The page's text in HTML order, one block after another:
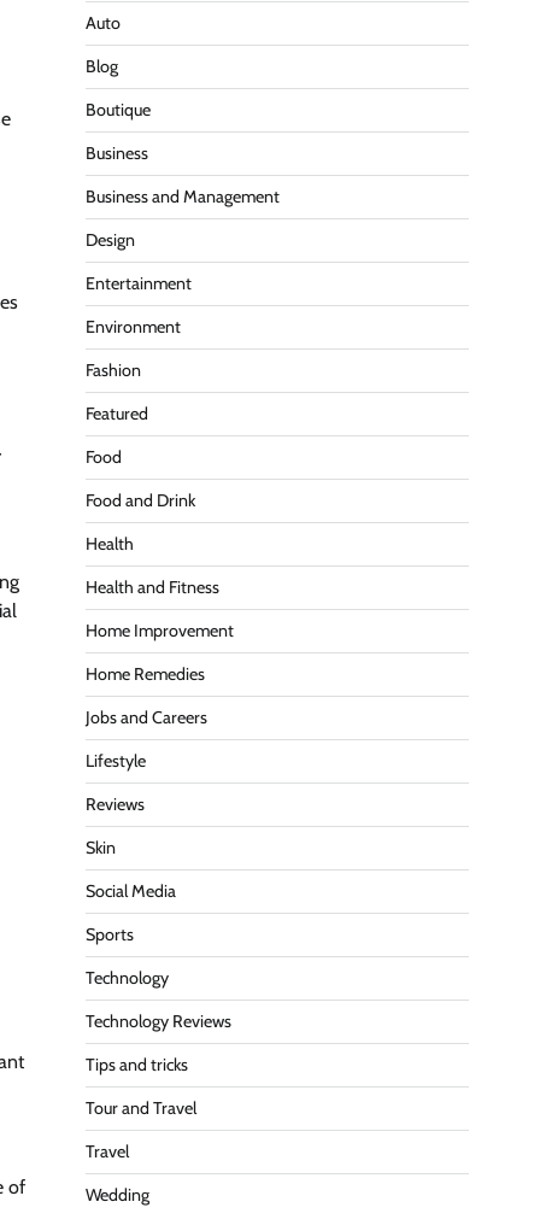
of
Auto
Blog
Boutique
Business
Business and Management
Design
Entertainment
Environment
Fashion
Featured
Food
Food and Drink
Health
Health and Fitness
Home Improvement
Home Remedies
Jobs and Careers
Lifestyle
Reviews
Skin
Social Media
Sports
Technology
Technology Reviews
Tips and tricks
Tour and Travel
Travel
Wedding